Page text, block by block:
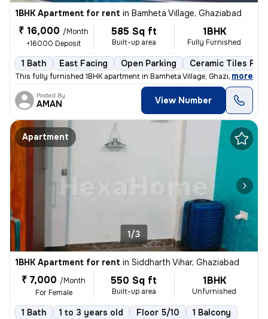
1BHK Apartment for rent in Bamheta Village, Ghaziabad
₹ 16,000 /Month
+16000 Deposit
585 Sq ft
Built-up area
1BHK
Fully Furnished
1 Bath East Facing Open Parking Ceramic Tiles
This fully furnished 1BHK apartment in Bamheta Village, Ghaziabad is a
, more
Posted By
AMAN View Number
Apartment
1/3
1BHK Apartment for rent in Siddharth Vihar, Ghaziabad
₹ 7,000 /Month
For Female
550 Sq ft
Built-up area
1BHK
Unfurnished
1 Bath 1 to 3 years old Floor 5/10 1 Balcony